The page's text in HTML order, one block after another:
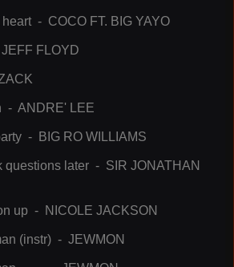
- COCO FT. BIG YAYO
FLOYD
- ANDRE' LEE
- BIG RO WILLIAMS
questions later - SIR JONATHAN
up - NICOLE JACKSON
(instr) - JEWMON